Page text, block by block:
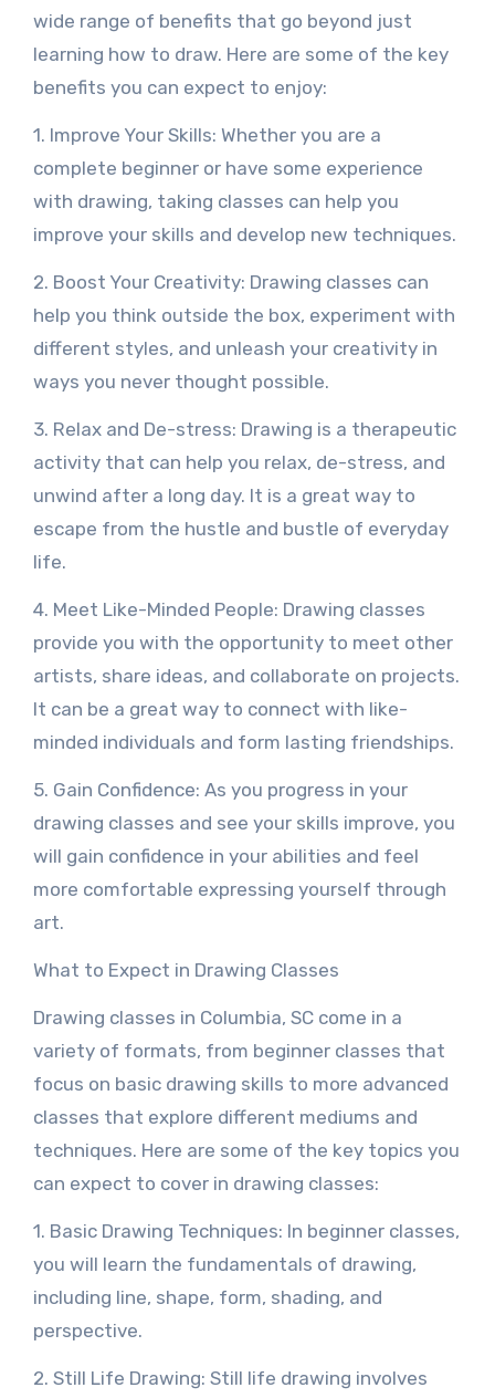
wide range of benefits that go beyond just
learning how to draw. Here are some of the key
benefits you can expect to enjoy:
1. Improve Your Skills: Whether you are a
complete beginner or have some experience
with drawing, taking classes can help you
improve your skills and develop new techniques.
2. Boost Your Creativity: Drawing classes can
help you think outside the box, experiment with
different styles, and unleash your creativity in
ways you never thought possible.
3. Relax and De-stress: Drawing is a therapeutic
activity that can help you relax, de-stress, and
unwind after a long day. It is a great way to
escape from the hustle and bustle of everyday
life.
4. Meet Like-Minded People: Drawing classes
provide you with the opportunity to meet other
artists, share ideas, and collaborate on projects.
It can be a great way to connect with like-
minded individuals and form lasting friendships.
5. Gain Confidence: As you progress in your
drawing classes and see your skills improve, you
will gain confidence in your abilities and feel
more comfortable expressing yourself through
art.
What to Expect in Drawing Classes
Drawing classes in Columbia, SC come in a
variety of formats, from beginner classes that
focus on basic drawing skills to more advanced
classes that explore different mediums and
techniques. Here are some of the key topics you
can expect to cover in drawing classes:
1. Basic Drawing Techniques: In beginner classes,
you will learn the fundamentals of drawing,
including line, shape, form, shading, and
perspective.
2. Still Life Drawing: Still life drawing involves